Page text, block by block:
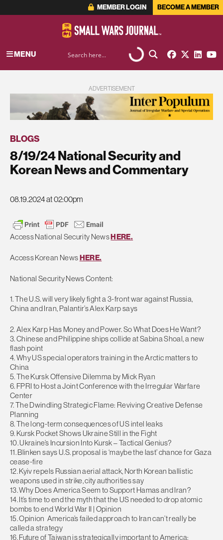
MEMBER LOGIN BECOME A MEMBER
MENU
ADVERTISEMENT
BLOGS
8/19/24 National Security and
Korean News and Commentary
08.19.2024 at 02:00pm
Access National Security NewsHERE.
Access Korean NewsHERE.
National Security News Content:
1. The U.S. will very likely fight a 3-front war against Russia,
China and Iran, Palantir’s Alex Karp says
2. Alex Karp Has Money and Power. So What Does He Want?
3. Chinese and Philippine ships collide at Sabina Shoal, a new
flash point
4. Why US special operators training in the Arctic matters to
China
5. The Kursk Offensive Dilemma by Mick Ryan
6. FPRI to Host a Joint Conference with the Irregular Warfare
Center
7. The Dwindling Strategic Flame: Reviving Creative Defense
Planning
8. The long-term consequences of US intel leaks
9. Kursk Pocket Shows Ukraine Still in the Fight
10. Ukraine’s Incursion Into Kursk – Tactical Genius?
11. Blinken says U.S. proposal is ‘maybe the last’ chance for Gaza
cease-fire
12. Kyiv repels Russian aerial attack, North Korean ballistic
weapons used in strike, city authorities say
13. Why Does America Seem to Support Hamas and Iran?
14. It’s time to end the myth that the US needed to drop atomic
bombs to end World War II | Opinion
15. Opinion America’s failed approach to Iran can’t really be
called a strategy
16. Future of Taiwan is strategically important to America: